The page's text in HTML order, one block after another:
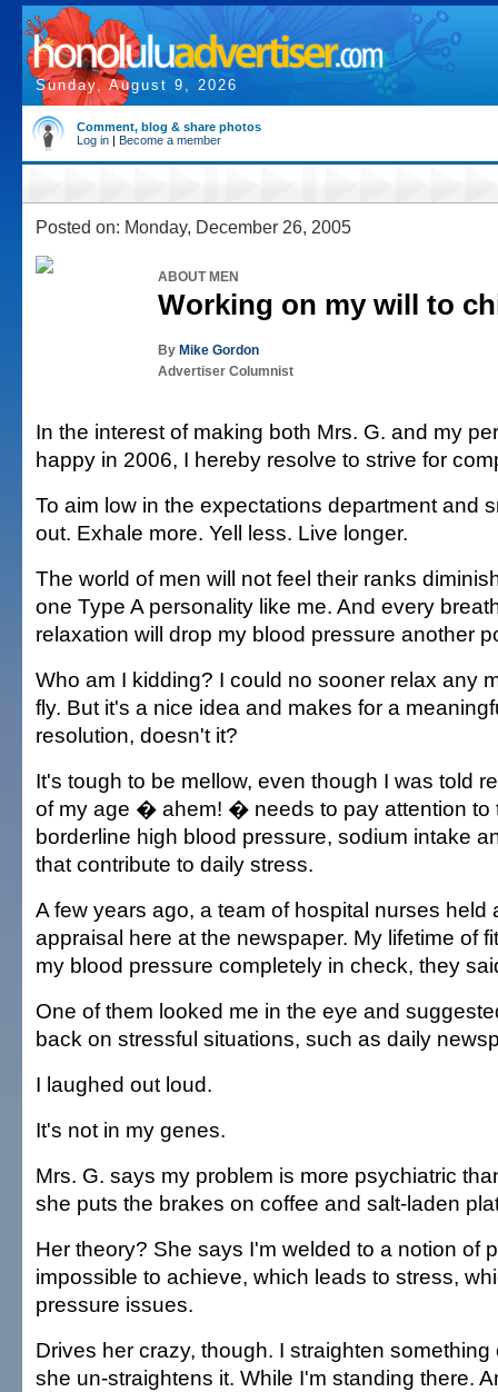
Sunday, August 9, 2026
Comment, blog & share photos
Log in | Become a member
Posted on: Monday, December 26, 2005
ABOUT MEN
Working on my will to
By Mike Gordon
Advertiser Columnist
In the interest of making both Mrs. G. and my
happy in 2006, I hereby resolve to strive for
To aim low in the expectations department and
out. Exhale more. Yell less. Live longer.
The world of men will not feel their ranks
one Type A personality like me. And every
relaxation will drop my blood pressure another
Who am I kidding? I could no sooner relax any
fly. But it's a nice idea and makes for a
resolution, doesn't it?
It's tough to be mellow, even though I was told
of my age � ahem! � needs to pay attention to
borderline high blood pressure, sodium intake
that contribute to daily stress.
A few years ago, a team of hospital nurses held
appraisal here at the newspaper. My lifetime of
my blood pressure completely in check, they
One of them looked me in the eye and
back on stressful situations, such as daily
I laughed out loud.
It's not in my genes.
Mrs. G. says my problem is more psychiatric
she puts the brakes on coffee and salt-laden
Her theory? She says I'm welded to a notion of
impossible to achieve, which leads to stress,
pressure issues.
Drives her crazy, though. I straighten
she un-straightens it. While I'm standing there.